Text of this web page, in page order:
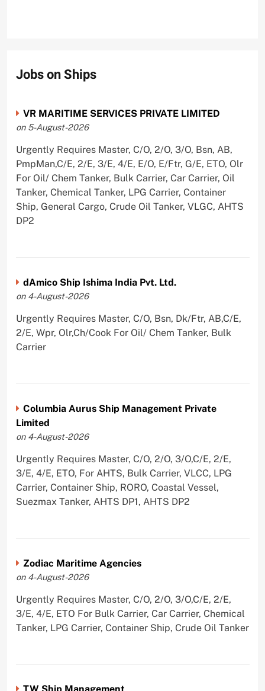
Jobs on Ships
VR MARITIME SERVICES PRIVATE LIMITED
on 5-August-2026
Urgently Requires Master, C/O, 2/O, 3/O, Bsn, AB,
PmpMan,C/E, 2/E, 3/E, 4/E, E/O, E/Ftr, G/E, ETO, Olr
For Oil/ Chem Tanker, Bulk Carrier, Car Carrier, Oil
Tanker, Chemical Tanker, LPG Carrier, Container
Ship, General Cargo, Crude Oil Tanker, VLGC, AHTS
DP2
dAmico Ship Ishima India Pvt. Ltd.
on 4-August-2026
Urgently Requires Master, C/O, Bsn, Dk/Ftr, AB,C/E,
2/E, Wpr, Olr,Ch/Cook For Oil/ Chem Tanker, Bulk
Carrier
Columbia Aurus Ship Management Private
Limited
on 4-August-2026
Urgently Requires Master, C/O, 2/O, 3/O,C/E, 2/E,
3/E, 4/E, ETO, For AHTS, Bulk Carrier, VLCC, LPG
Carrier, Container Ship, RORO, Coastal Vessel,
Suezmax Tanker, AHTS DP1, AHTS DP2
Zodiac Maritime Agencies
on 4-August-2026
Urgently Requires Master, C/O, 2/O, 3/O,C/E, 2/E,
3/E, 4/E, ETO For Bulk Carrier, Car Carrier, Chemical
Tanker, LPG Carrier, Container Ship, Crude Oil Tanker